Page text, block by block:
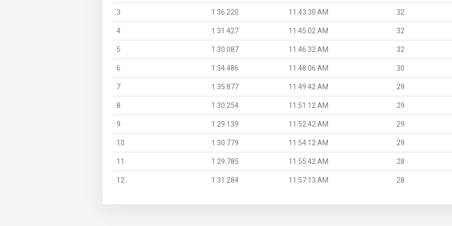
3 1:36.220 11:43:30 AM 32
4 1:31.427 11:45:02 AM 32
5 1:30.087 11:46:32 AM 32
6 1:34.486 11:48:06 AM 30
7 1:35.877 11:49:42 AM 29
8 1:30.254 11:51:12 AM 29
9 1:29.139 11:52:42 AM 29
10 1:30.779 11:54:12 AM 29
11 1:29.785 11:55:42 AM 28
12 1:31.284 11:57:13 AM 28